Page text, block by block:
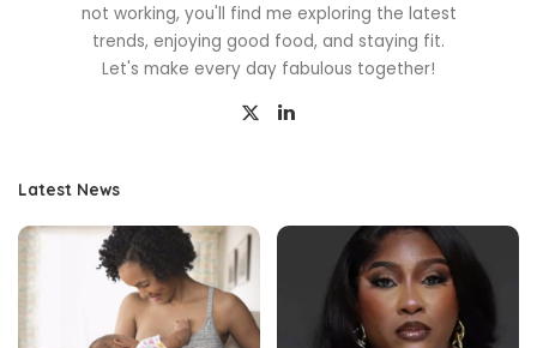
not working, you'll find me exploring the latest
trends, enjoying good food, and staying fit.
Let's make every day fabulous together!
Latest News